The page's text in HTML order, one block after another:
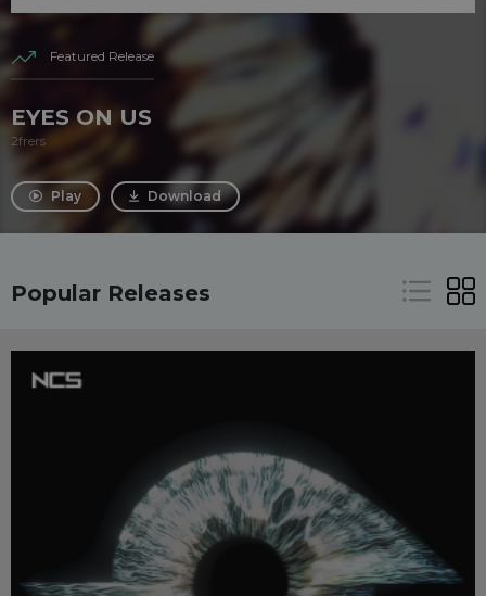
Featured Release
EYES ON US
2frers
Play Download
Popular Releases